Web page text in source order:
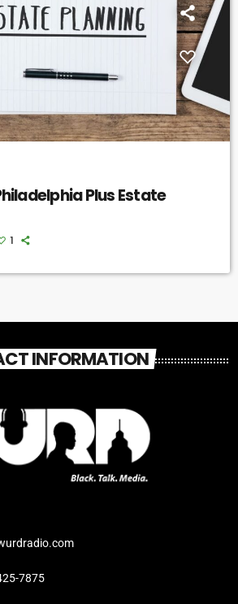
Plus Estate
1
INFORMATION
7875